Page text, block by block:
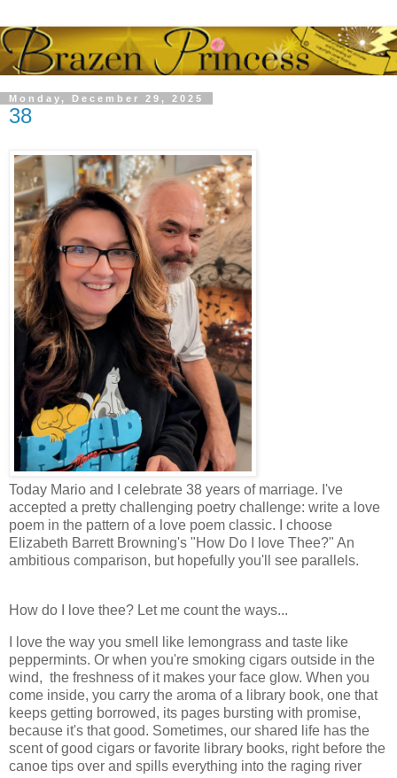
Monday, December 29, 2025
38
Today Mario and I celebrate 38 years of marriage. I've
accepted a pretty challenging poetry challenge: write a love
poem in the pattern of a love poem classic. I choose
Elizabeth Barrett Browning's "How Do I love Thee?" An
ambitious comparison, but hopefully you'll see parallels.
How do I love thee? Let me count the ways...
I love the way you smell like lemongrass and taste like
peppermints. Or when you're smoking cigars outside in the
wind, the freshness of it makes your face glow. When you
come inside, you carry the aroma of a library book, one that
keeps getting borrowed, its pages bursting with promise,
because it's that good. Sometimes, our shared life has the
scent of good cigars or favorite library books, right before the
canoe tips over and spills everything into the raging river